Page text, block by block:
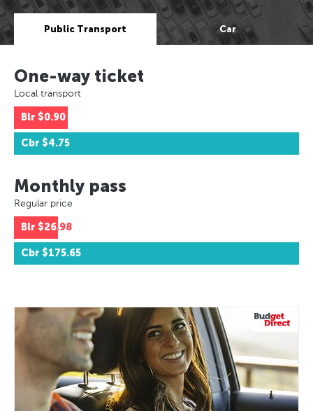
Public Transport Car
One-way ticket
Local transport
Blr $0.90
Cbr $4.75
Monthly pass
Regular price
Blr $26.98
Cbr $175.65